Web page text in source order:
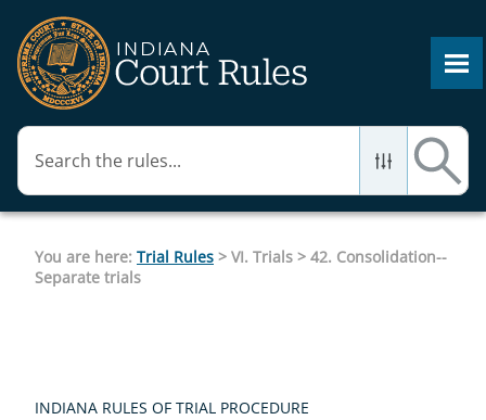
You are here: Trial Rules > VI. Trials > 42. Consolidation--
Separate trials
INDIANA RULES OF TRIAL PROCEDURE